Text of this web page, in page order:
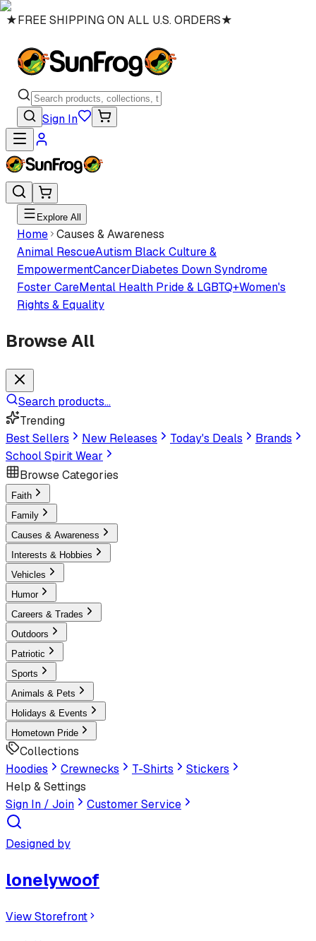
★FREE SHIPPING ON ALL U.S. ORDERS★
Sign In
Explore All
Home Causes & Awareness
Animal RescueAutism Black Culture &
EmpowermentCancerDiabetes Down Syndrome
Foster CareMental Health Pride & LGBTQ+Women's
Rights & Equality
Browse All
Search products...
Trending
Best Sellers
New Releases Today's Deals
Brands
School Spirit Wear
Browse Categories
Faith
Family
Causes & Awareness
Interests & Hobbies
Vehicles
Humor
Careers & Trades
Outdoors
Patriotic
Sports
Animals & Pets
Holidays & Events
Hometown Pride
Collections
Hoodies
Crewnecks T-Shirts
Stickers
Help & Settings
Sign In / Join
Customer Service
Designed by
lonelywoof
View Storefront